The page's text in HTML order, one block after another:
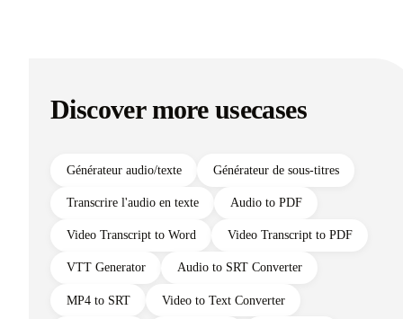
Discover more usecases
Générateur audio/texte Générateur de sous-titres
Transcrire l'audio en texte Audio to PDF
Video Transcript to Word Video Transcript to PDF
VTT Generator Audio to SRT Converter
MP4 to SRT Video to Text Converter